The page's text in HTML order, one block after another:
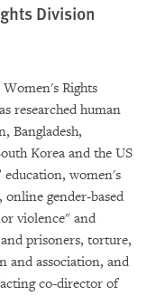
Division
Rights
researched human
Bangladesh,
Korea and the US
education, women's
online gender-based
violence" and
prisoners, torture,
and association, and
co-director of